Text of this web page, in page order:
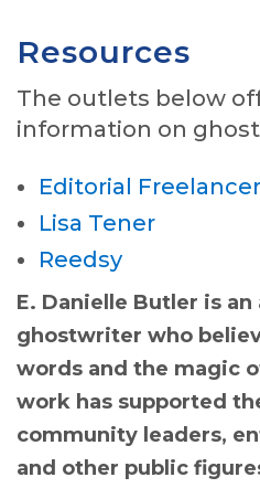
Resources
The outlets below
information on
Editorial
Lisa Tener
Reedsy
E. Danielle Butler is an
ghostwriter who
words and the magic
work has supported
community leaders,
and other public